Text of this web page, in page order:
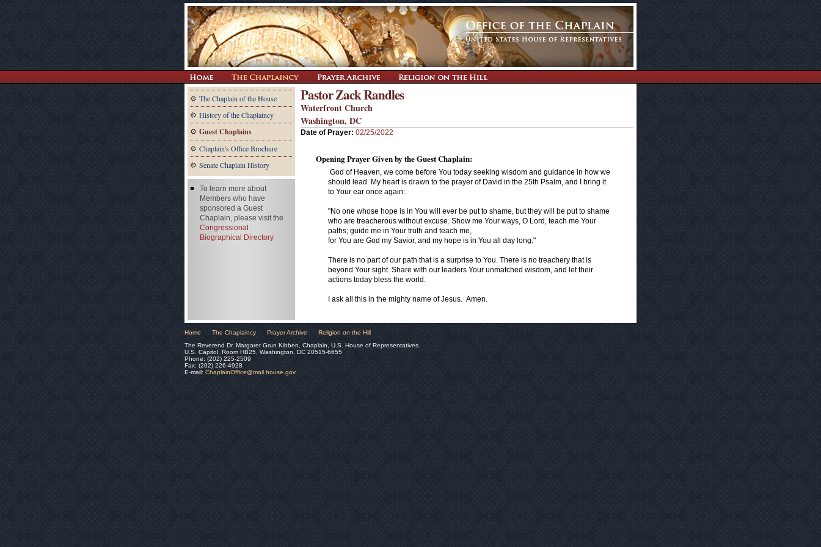
The Chaplain of the House
History of the Chaplaincy
Guest Chaplains
Chaplain's Office Brochure
Senate Chaplain History
Pastor Zack Randles
Waterfront Church
Washington, DC
Date of Prayer: 02/25/2022
Opening Prayer Given by the Guest Chaplain:
God of Heaven, we come before You today seeking wisdom and guidance in how we
should lead. My heart is drawn to the prayer of David in the 25th Psalm, and I bring it
to Your ear once again:
"No one whose hope is in You will ever be put to shame, but they will be put to shame
who are treacherous without excuse. Show me Your ways, O Lord, teach me Your
paths; guide me in Your truth and teach me,
for You are God my Savior, and my hope is in You all day long."
There is no part of our path that is a surprise to You. There is no treachery that is
beyond Your sight. Share with our leaders Your unmatched wisdom, and let their
actions today bless the world.
I ask all this in the mighty name of Jesus. Amen.
To learn more about
Members who have
sponsored a Guest
Chaplain, please visit the
Congressional
Biographical Directory
Home The Chaplaincy Prayer Archive
Religion on the Hill
The Reverend Dr. Margaret Grun Kibben, Chaplain, U.S. House of Representatives
U.S. Capitol, Room HB25, Washington, DC 20515-6655
Phone: (202) 225-2509
Fax: (202) 226-4928
E-mail: ChaplainOffice@mail.house.gov